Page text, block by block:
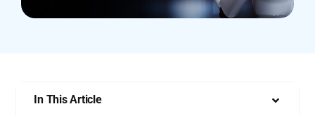
In This Article